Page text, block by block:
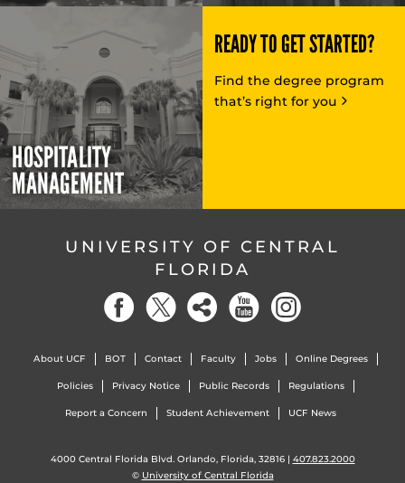
HOSPITALITY
MANAGEMENT
READY TO GET STARTED?
Find the degree program
that’s right for you
UNIVERSITY OF CENTRAL
FLORIDA
About UCF BOT Contact Faculty Jobs Online Degrees
Policies Privacy Notice Public Records Regulations
Report a Concern Student Achievement UCF News
4000 Central Florida Blvd. Orlando, Florida, 32816 | 407.823.2000
© University of Central Florida